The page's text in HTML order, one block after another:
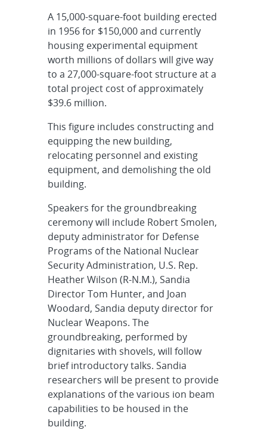
A 15,000-square-foot building erected
in 1956 for $150,000 and currently
housing experimental equipment
worth millions of dollars will give way
to a 27,000-square-foot structure at a
total project cost of approximately
$39.6 million.
This figure includes constructing and
equipping the new building,
relocating personnel and existing
equipment, and demolishing the old
building.
Speakers for the groundbreaking
ceremony will include Robert Smolen,
deputy administrator for Defense
Programs of the National Nuclear
Security Administration, U.S. Rep.
Heather Wilson (R-N.M.), Sandia
Director Tom Hunter, and Joan
Woodard, Sandia deputy director for
Nuclear Weapons. The
groundbreaking, performed by
dignitaries with shovels, will follow
brief introductory talks. Sandia
researchers will be present to provide
explanations of the various ion beam
capabilities to be housed in the
building.